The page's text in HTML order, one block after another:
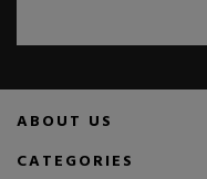
ABOUT US
CATEGORIES